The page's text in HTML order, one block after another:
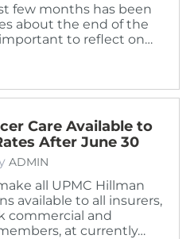
few months has been
about the end of the
important to reflect on…
Care Available to
After June 30
ADMIN
all UPMC Hillman
available to all insurers,
commercial and
at currently…